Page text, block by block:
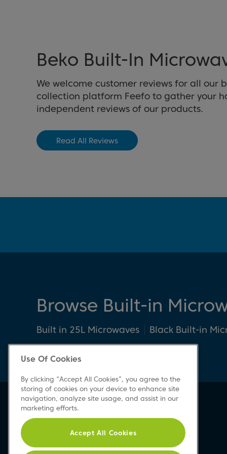
Beko Built-In
We welcome customer reviews for all our
collection platform Feefo to gather your
independent reviews of our products.
Read All Reviews
Browse Built-in
Built in 25L Microwaves Black Built-in
Beko Newsletter
Sign up today for great news & offers
Use Of Cookies
By clicking “Accept All Cookies”, you agree to the
storing of cookies on your device to enhance site
navigation, analyze site usage, and assist in our
marketing efforts.
Accept All Cookies